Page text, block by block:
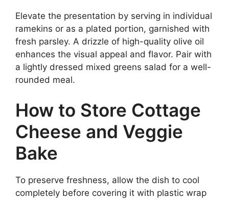
Elevate the presentation by serving in individual
ramekins or as a plated portion, garnished with
fresh parsley. A drizzle of high-quality olive oil
enhances the visual appeal and flavor. Pair with
a lightly dressed mixed greens salad for a well-
rounded meal.
How to Store Cottage
Cheese and Veggie
Bake
To preserve freshness, allow the dish to cool
completely before covering it with plastic wrap